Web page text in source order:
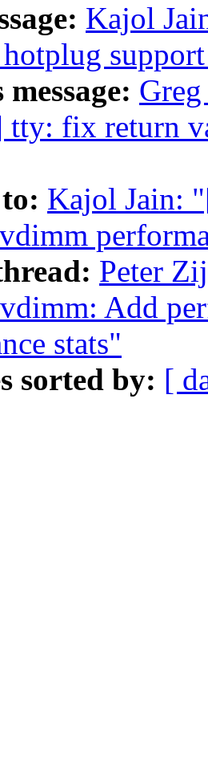
Kajol
tty: fix return
Kajol Jain:
Peter
Add
stats"
sorted by: [